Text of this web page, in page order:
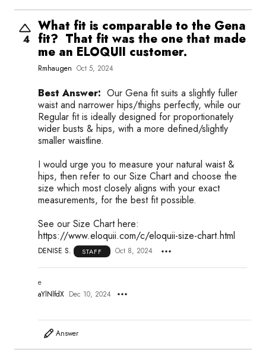
4
What fit is comparable to the Gena
fit? That fit was the one that made
me an ELOQUII customer.
Rmhaugen Oct 5, 2024
Best Answer: Our Gena fit suits a slightly fuller
waist and narrower hips/thighs perfectly, while our
Regular fit is ideally designed for proportionately
wider busts & hips, with a more defined/slightly
smaller waistline.
I would urge you to measure your natural waist &
hips, then refer to our Size Chart and choose the
size which most closely aligns with your exact
measurements, for the best fit possible.
See our Size Chart here:
https://www.eloquii.com/c/eloquii-size-chart.html
DENISE S. STAFF Oct 8, 2024
e
aYlNlfdX Dec 10, 2024
Answer